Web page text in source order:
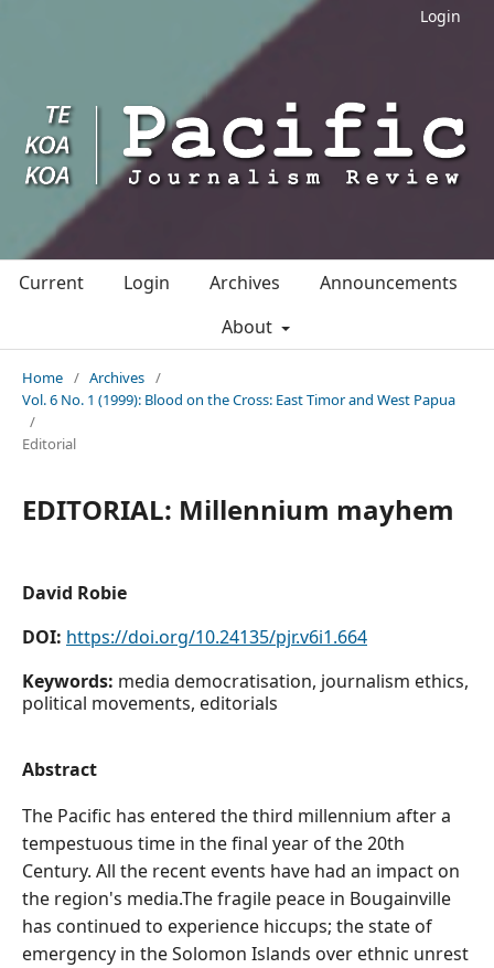
Login
Current Login Archives
Announcements
About
Home / Archives /
Vol. 6 No. 1 (1999): Blood on the Cross: East Timor and West Papua
/
Editorial
EDITORIAL: Millennium mayhem
David Robie
DOI: https://doi.org/10.24135/pjr.v6i1.664
Keywords: media democratisation, journalism ethics,
political movements, editorials
Abstract
The Pacific has entered the third millennium after a
tempestuous time in the final year of the 20th
Century. All the recent events have had an impact on
the region's media.The fragile peace in Bougainville
has continued to experience hiccups; the state of
emergency in the Solomon Islands over ethnic unrest